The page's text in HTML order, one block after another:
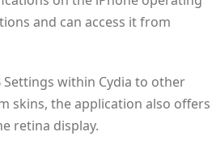
and can access it from
within Cydia to other
skins, the application also offers
retina display.